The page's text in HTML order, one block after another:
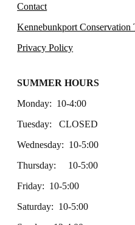
Contact
Kennebunkport Conservation
Privacy Policy
SUMMER HOURS
Monday: 10-4:00
Tuesday: CLOSED
Wednesday: 10-5:00
Thursday: 10-5:00
Friday: 10-5:00
Saturday: 10-5:00